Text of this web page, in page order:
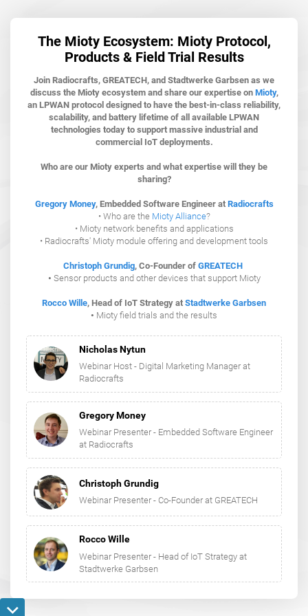
The Mioty Ecosystem: Mioty Protocol,
Products & Field Trial Results
Join Radiocrafts, GREATECH, and Stadtwerke Garbsen as we
discuss the Mioty ecosystem and share our expertise on Mioty,
an LPWAN protocol designed to have the best-in-class reliability,
scalability, and battery lifetime of all available LPWAN
technologies today to support massive industrial and
commercial IoT deployments.
Who are our Mioty experts and what expertise will they be
sharing?
Gregory Money, Embedded Software Engineer at Radiocrafts
• Who are the Mioty Alliance?
• Mioty network benefits and applications
• Radiocrafts' Mioty module offering and development tools
Christoph Grundig, Co-Founder of GREATECH
• Sensor products and other devices that support Mioty
Rocco Wille, Head of IoT Strategy at Stadtwerke Garbsen
​​​​​​​• Mioty field trials and the results
Nicholas Nytun
Webinar Host - Digital Marketing Manager at
Radiocrafts
Gregory Money
Webinar Presenter - Embedded Software Engineer
at Radiocrafts
Christoph Grundig
Webinar Presenter - Co-Founder at GREATECH
Rocco Wille
Webinar Presenter - Head of IoT Strategy at
Stadtwerke Garbsen